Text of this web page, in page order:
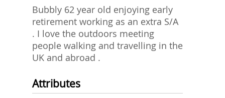
Bubbly 62 year old enjoying early
retirement working as an extra S/A
. I love the outdoors meeting
people walking and travelling in the
UK and abroad .
Attributes